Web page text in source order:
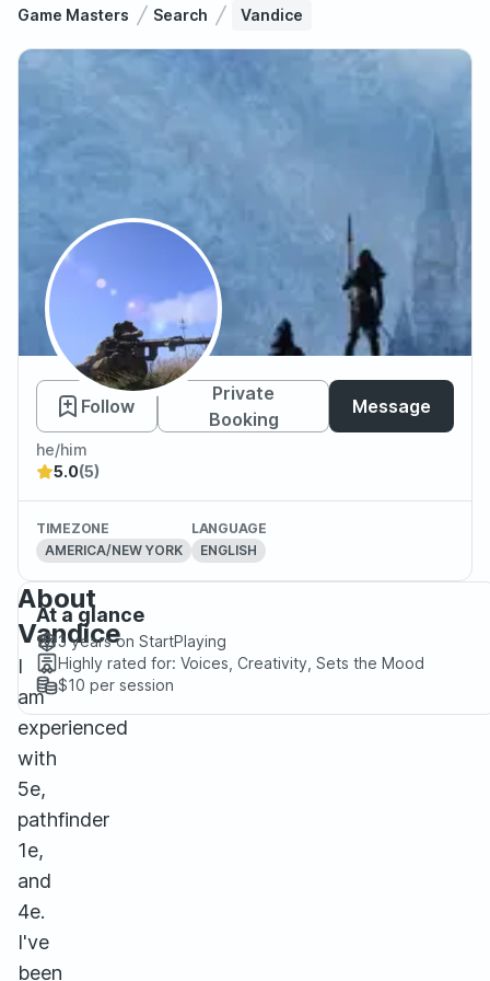
Game Masters Search Vandice
Vandice
Follow
Private
Booking
Message
he/him
5.0(5)
TIMEZONE
AMERICA/NEW YORK
LANGUAGE
ENGLISH
About
Vandice
I
am
experienced
with
5e,
pathfinder
1e,
and
4e.
I've
been
At a glance
3 yearson StartPlaying
Highly rated for: Voices, Creativity, Sets the Mood
$10 per session